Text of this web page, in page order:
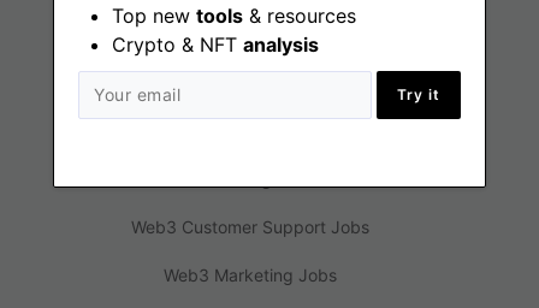
Top new tools & resources
Crypto & NFT analysis
Try it
Web3 Customer Support Jobs
Web3 Marketing Jobs